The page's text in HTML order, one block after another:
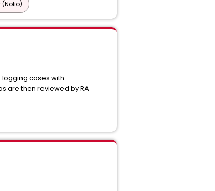
cases with
are then reviewed by RA